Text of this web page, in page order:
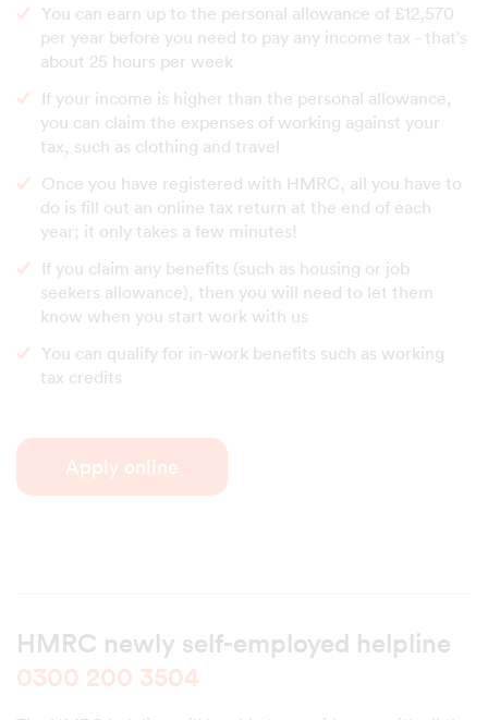
You can earn up to the personal allowance of £12,570
per year before you need to pay any income tax - that's
about 25 hours per week
If your income is higher than the personal allowance,
you can claim the expenses of working against your
tax, such as clothing and travel
Once you have registered with HMRC, all you have to
do is fill out an online tax return at the end of each
year; it only takes a few minutes!
If you claim any benefits (such as housing or job
seekers allowance), then you will need to let them
know when you start work with us
You can qualify for in-work benefits such as working
tax credits
Apply online
HMRC newly self-employed helpline
0300 200 3504